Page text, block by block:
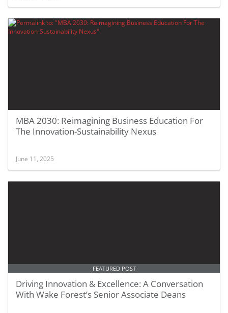
MBA 2030: Reimagining Business Education For
The Innovation-Sustainability Nexus
June 11, 2025
FEATURED POST
Driving Innovation & Excellence: A Conversation
With Wake Forest’s Senior Associate Deans